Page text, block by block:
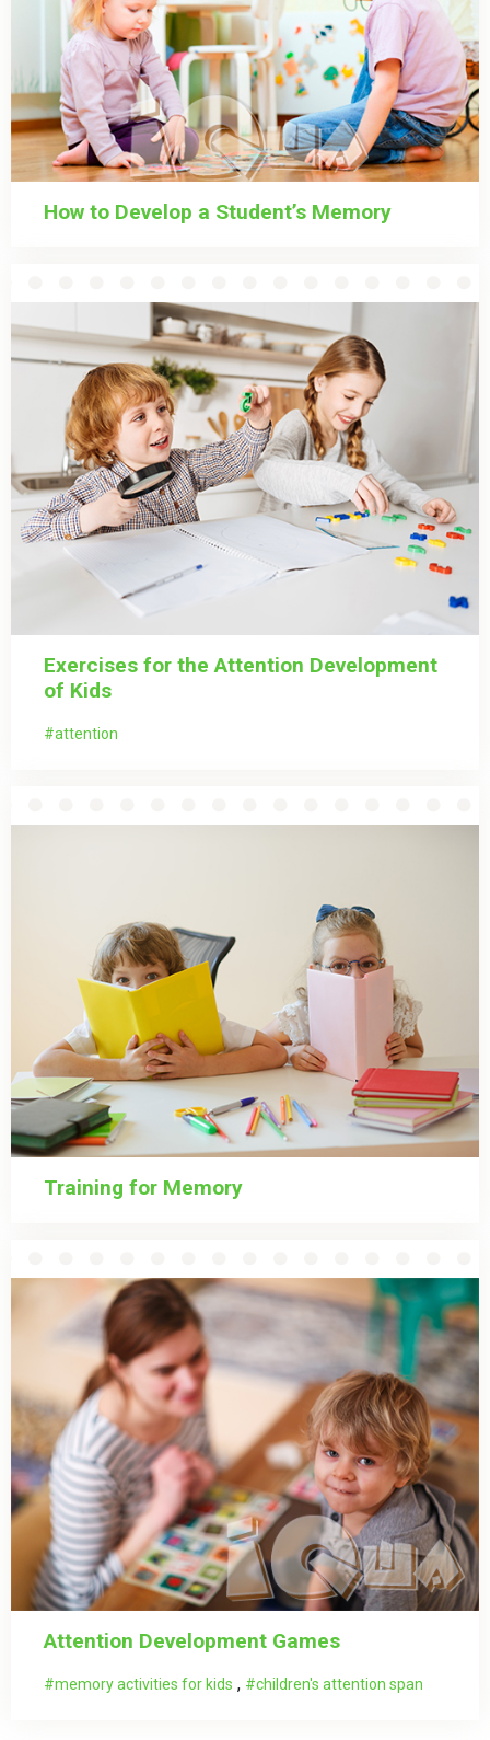
How to Develop a Student’s Memory
Exercises for the Attention Development
of Kids
attention
Training for Memory
Attention Development Games
memory activities for kids , children's attention span